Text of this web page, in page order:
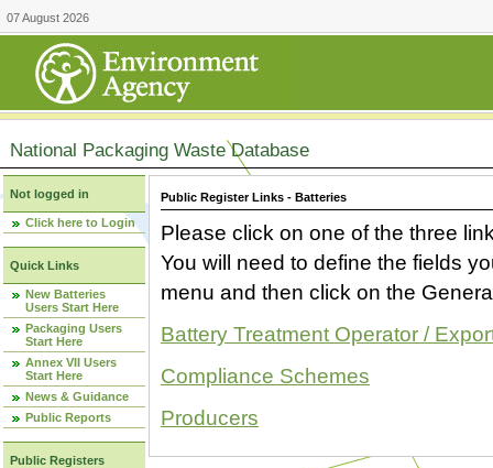
07 August 2026
National Packaging Waste Database
Not logged in
Click here to Login
Quick Links
New Batteries
Users Start Here
Packaging Users
Start Here
Annex VII Users
Start Here
News & Guidance
Public Reports
Public Registers
Public Register Links - Batteries
Please click on one of the three
You will need to define the fields
menu and then click on the
Battery Treatment Operator /
Compliance Schemes
Producers